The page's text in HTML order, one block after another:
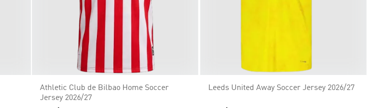
Athletic Club de Bilbao Home Soccer
Jersey 2026/27
Leeds United Away Soccer Jersey 2026/27